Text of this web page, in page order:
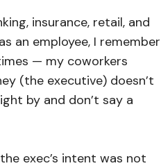
insurance, retail, and
an employee, I remember
— my coworkers
(the executive) doesn’t
by and don’t say a
exec’s intent was not